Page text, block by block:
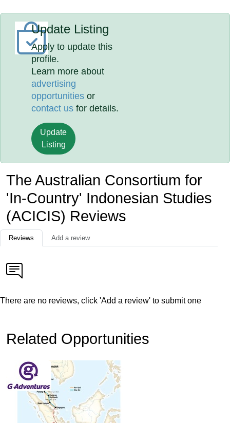
Update Listing
Apply to update this
profile.
Learn more about
advertising
opportunities or
contact us for details.
Update
Listing
The Australian Consortium for
'In-Country' Indonesian Studies
(ACICIS) Reviews
Reviews Add a review
There are no reviews, click 'Add a review' to submit one
Related Opportunities